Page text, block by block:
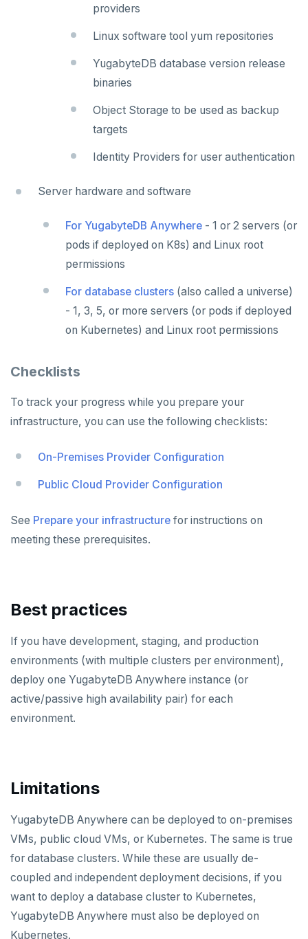
providers
Linux software tool yum repositories
YugabyteDB database version release
binaries
Object Storage to be used as backup
targets
Identity Providers for user authentication
Server hardware and software
For YugabyteDB Anywhere - 1 or 2 servers (or
pods if deployed on K8s) and Linux root
permissions
For database clusters (also called a universe)
- 1, 3, 5, or more servers (or pods if deployed
on Kubernetes) and Linux root permissions
Checklists
To track your progress while you prepare your
infrastructure, you can use the following checklists:
On-Premises Provider Configuration
Public Cloud Provider Configuration
See Prepare your infrastructure for instructions on
meeting these prerequisites.
Best practices
If you have development, staging, and production
environments (with multiple clusters per environment),
deploy one YugabyteDB Anywhere instance (or
active/passive high availability pair) for each
environment.
Limitations
YugabyteDB Anywhere can be deployed to on-premises
VMs, public cloud VMs, or Kubernetes. The same is true
for database clusters. While these are usually de-
coupled and independent deployment decisions, if you
want to deploy a database cluster to Kubernetes,
YugabyteDB Anywhere must also be deployed on
Kubernetes.